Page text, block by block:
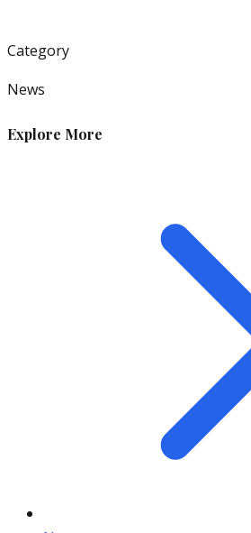
Category
News
Explore More